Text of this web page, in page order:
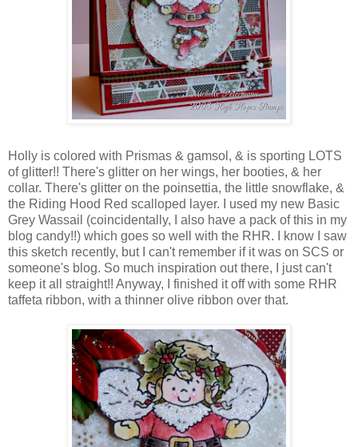
Holly is colored with Prismas & gamsol, & is sporting LOTS
of glitter!! There's glitter on her wings, her booties, & her
collar. There's glitter on the poinsettia, the little snowflake, &
the Riding Hood Red scalloped layer. I used my new Basic
Grey Wassail (coincidentally, I also have a pack of this in my
blog candy!!) which goes so well with the RHR. I know I saw
this sketch recently, but I can't remember if it was on SCS or
someone's blog. So much inspiration out there, I just can't
keep it all straight!! Anyway, I finished it off with some RHR
taffeta ribbon, with a thinner olive ribbon over that.